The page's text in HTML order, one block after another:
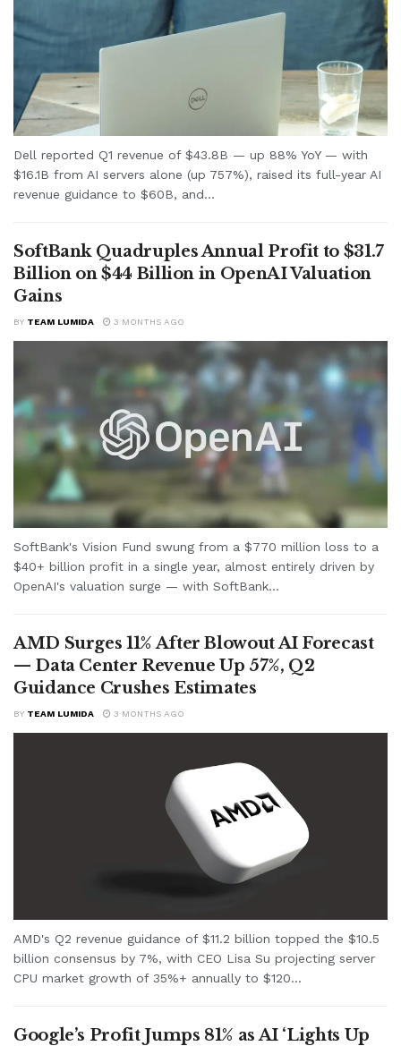
Dell reported Q1 revenue of $43.8B — up 88% YoY — with
$16.1B from AI servers alone (up 757%), raised its full-year AI
revenue guidance to $60B, and...
SoftBank Quadruples Annual Profit to $31.7
Billion on $44 Billion in OpenAI Valuation
Gains
BY TEAM LUMIDA 3 MONTHS AGO
SoftBank's Vision Fund swung from a $770 million loss to a
$40+ billion profit in a single year, almost entirely driven by
OpenAI's valuation surge — with SoftBank...
AMD Surges 11% After Blowout AI Forecast
— Data Center Revenue Up 57%, Q2
Guidance Crushes Estimates
BY TEAM LUMIDA 3 MONTHS AGO
AMD's Q2 revenue guidance of $11.2 billion topped the $10.5
billion consensus by 7%, with CEO Lisa Su projecting server
CPU market growth of 35%+ annually to $120...
Google’s Profit Jumps 81% as AI ‘Lights Up